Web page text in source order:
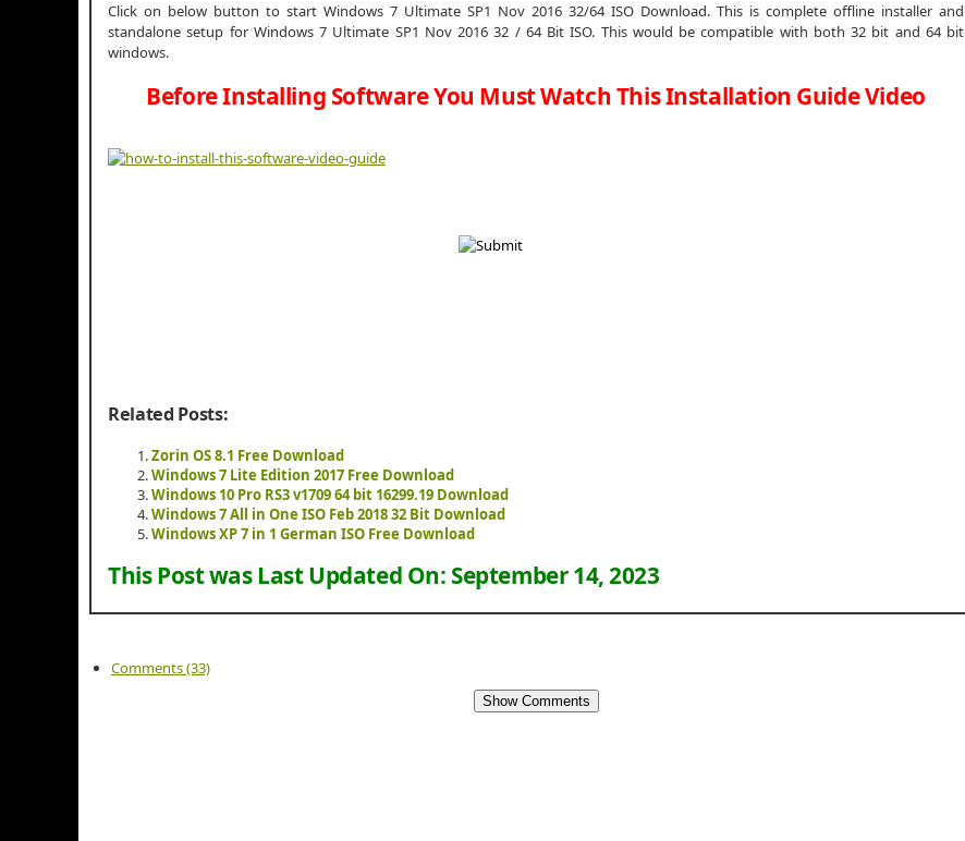
Click on below button to start Windows 7 Ultimate SP1 Nov 2016 32/64 ISO Download. This is complete offline installer and
standalone setup for Windows 7 Ultimate SP1 Nov 2016 32 / 64 Bit ISO. This would be compatible with both 32 bit and 64 bit
windows.
Before Installing Software You Must Watch This Installation Guide Video
Related Posts:
Zorin OS 8.1 Free Download
Windows 7 Lite Edition 2017 Free Download
Windows 10 Pro RS3 v1709 64 bit 16299.19 Download
Windows 7 All in One ISO Feb 2018 32 Bit Download
Windows XP 7 in 1 German ISO Free Download
This Post was Last Updated On: September 14, 2023
Comments (33)
Show Comments